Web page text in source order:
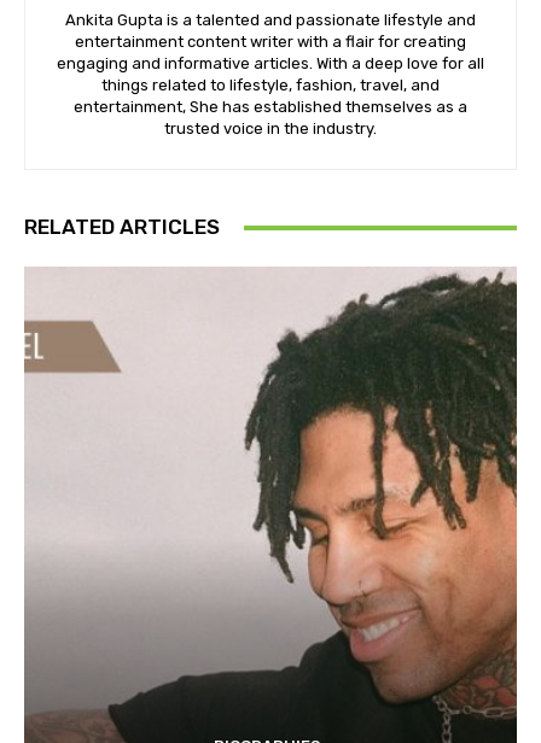
Ankita Gupta is a talented and passionate lifestyle and
entertainment content writer with a flair for creating
engaging and informative articles. With a deep love for all
things related to lifestyle, fashion, travel, and
entertainment, She has established themselves as a
trusted voice in the industry.
RELATED ARTICLES